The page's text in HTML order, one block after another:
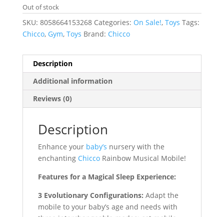
Out of stock
SKU: 8058664153268 Categories: On Sale!, Toys Tags:
Chicco, Gym, Toys Brand: Chicco
Description
Additional information
Reviews (0)
Description
Enhance your baby’s nursery with the
enchanting ChiccoRainbow Musical Mobile!
Features for a Magical Sleep Experience:
3 Evolutionary Configurations: Adapt the
mobile to your baby’s age and needs with